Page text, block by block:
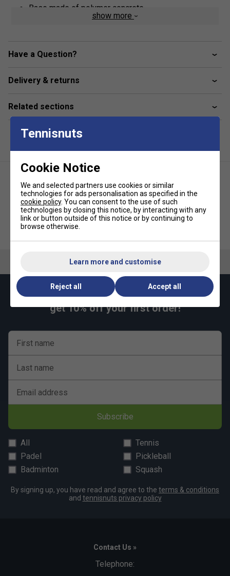
Base made of polymer concrete
Doubles line moulded into the table
5 year guarantee
allow 3 – 4 weeks for delivery
Dimensions:
Unpacked weight : 560kg
show more
Have a Question?
Delivery & returns
Related sections
Butterfly Easifold Rollaway
Indoor Table Tennis Table Set
Butterfly Park Polymer Concrete
Keep up with our amazing regular offers and
get 10% off your first order!
First name
Last name
Email address
Subscribe
All
Tennis
Padel
Pickleball
Badminton
Squash
By signing up, you have read and agree to the terms & conditions
and tennisnuts privacy policy
Contact Us »
Telephone:
Tennisnuts
Cookie Notice
We and selected partners use cookies or similar
technologies for ads personalisation as specified in the
cookie policy. You can consent to the use of such
technologies by closing this notice, by interacting with any
link or button outside of this notice or by continuing to
browse otherwise.
Learn more and customise
Reject all Accept all